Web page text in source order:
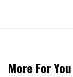
More For You